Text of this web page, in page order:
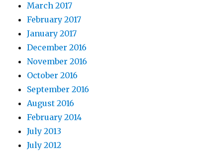
March 2017
February 2017
January 2017
December 2016
November 2016
October 2016
September 2016
August 2016
February 2014
July 2013
July 2012